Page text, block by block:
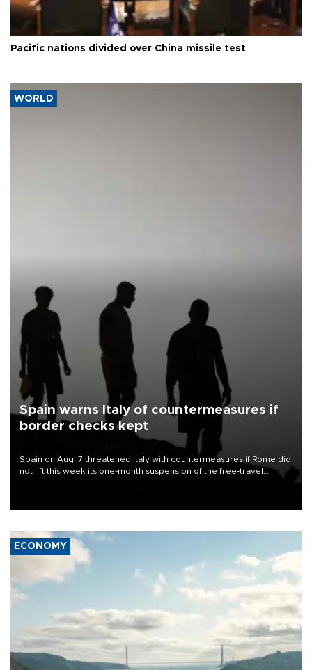
Pacific nations divided over China missile test
WORLD
Spain warns Italy of countermeasures if
border checks kept
Spain on Aug. 7 threatened Italy with countermeasures if Rome did
not lift this week its one-month suspension of the free-travel
ECONOMY